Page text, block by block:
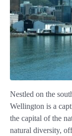
Nestled on the
Wellington is a
the capital of the
natural diversity,